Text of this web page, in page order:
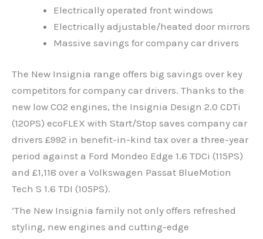
Electrically operated front windows
Electrically adjustable/heated door mirrors
Massive savings for company car drivers
The New Insignia range offers big savings over key
competitors for company car drivers. Thanks to the
new low CO2 engines, the Insignia Design 2.0 CDTi
(120PS) ecoFLEX with Start/Stop saves company car
drivers £992 in benefit-in-kind tax over a three-year
period against a Ford Mondeo Edge 1.6 TDCi (115PS)
and £1,118 over a Volkswagen Passat BlueMotion
Tech S 1.6 TDI (105PS).
‘The New Insignia family not only offers refreshed
styling, new engines and cutting-edge